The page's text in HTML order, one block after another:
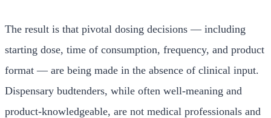
The result is that pivotal dosing decisions — including
starting dose, time of consumption, frequency, and product
format — are being made in the absence of clinical input.
Dispensary budtenders, while often well-meaning and
product-knowledgeable, are not medical professionals and